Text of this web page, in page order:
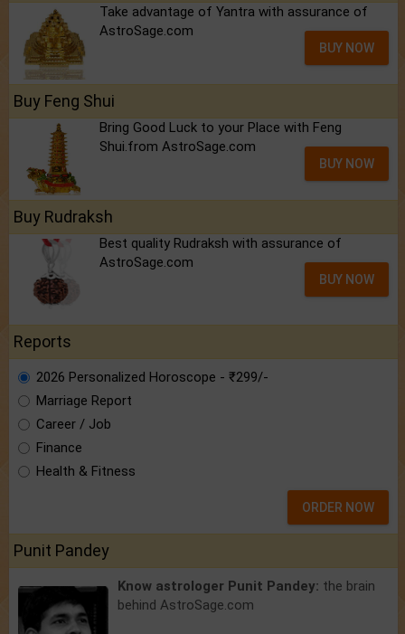
Take advantage of Yantra with assurance of
AstroSage.com
BUY NOW
Buy Feng Shui
Bring Good Luck to your Place with Feng
Shui.from AstroSage.com
BUY NOW
Buy Rudraksh
Best quality Rudraksh with assurance of
AstroSage.com
BUY NOW
Reports
2026 Personalized Horoscope - ₹299/-
Marriage Report
Career / Job
Finance
Health & Fitness
ORDER NOW
Punit Pandey
Know astrologer Punit Pandey: the brain
behind AstroSage.com